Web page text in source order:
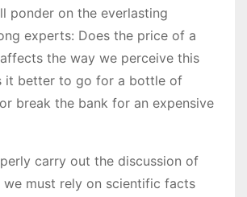
ponder on the everlasting
experts: Does the price of a
the way we perceive this
it better to go for a bottle of
break the bank for an expensive
carry out the discussion of
we must rely on scientific facts